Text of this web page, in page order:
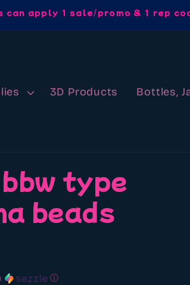
apply 1 sale/promo & 1 rep
3D Products Bottles,
type
beads
ⓘ